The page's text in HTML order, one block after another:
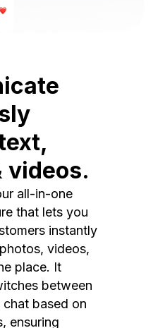
videos.
all-in-one
that lets you
instantly
videos,
place. It
between
based on
ensuring